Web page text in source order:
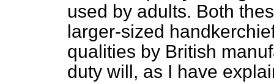
used by adults. Both
larger-sized
qualities by British
duty will, as I have